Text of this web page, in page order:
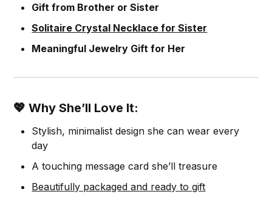
Gift from Brother or Sister
Solitaire Crystal Necklace for Sister
Meaningful Jewelry Gift for Her
💖 Why She’ll Love It:
Stylish, minimalist design she can wear every
day
A touching message card she’ll treasure
Beautifully packaged and ready to gift